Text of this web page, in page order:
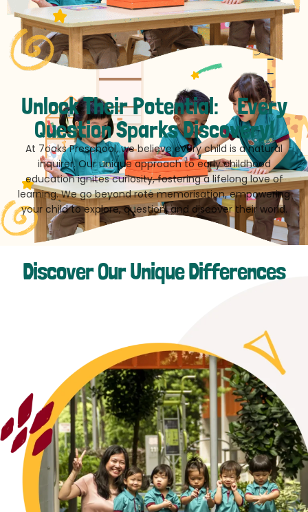
Unlock Their Potential: Every
Question Sparks Discovery!
At 7oaks Preschool, we believe every child is a natural
inquirer. Our unique approach to early childhood
education ignites curiosity, fostering a lifelong love of
learning. We go beyond rote memorisation, empowering
your child to explore, question, and discover their world.
Discover Our Unique Differences